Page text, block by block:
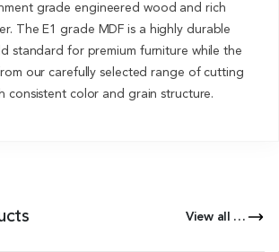
grade engineered wood and rich
The E1 grade MDF is a highly durable
standard for premium furniture while the
our carefully selected range of cutting
consistent color and grain structure.
View all Products of this Series